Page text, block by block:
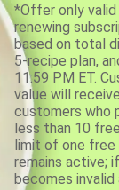
*Offer only
renewing
based on total
5-recipe plan,
11:59 PM ET.
value will
customers who
less than 10
limit of one free
remains active;
becomes